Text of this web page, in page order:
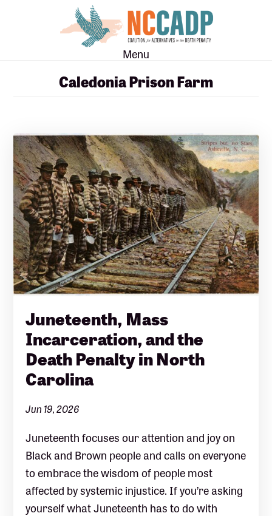
Menu
Caledonia Prison Farm
Juneteenth, Mass
Incarceration, and the
Death Penalty in North
Carolina
Jun 19, 2026
Juneteenth focuses our attention and joy on
Black and Brown people and calls on everyone
to embrace the wisdom of people most
affected by systemic injustice. If you’re asking
yourself what Juneteenth has to do with